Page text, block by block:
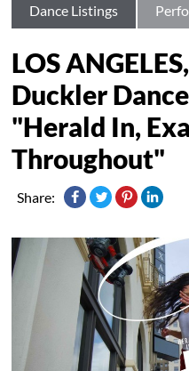
Dance Listings
LOS
Duckler
"Herald In,
Throughout"
Share: